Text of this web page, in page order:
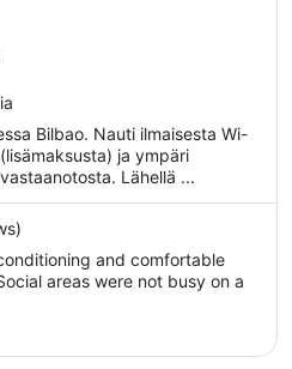
Bilbao. Nauti ilmaisesta Wi-
ja ympäri
Lähellä ...
and comfortable
areas were not busy on a